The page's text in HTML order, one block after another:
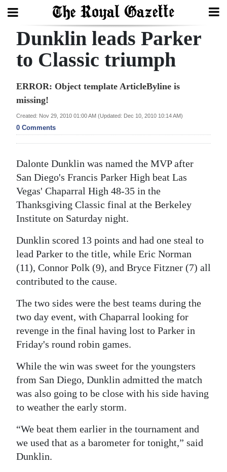
Search
Year
In
Review
Budget
Election
2025
Business
Sport
Opinion
RG
Jobs
Classifieds
Obituaries
Weather
Dunklin leads Parker
to Classic triumph
ERROR: Object template ArticleByline is
missing!
Created: Nov 29, 2010 01:00 AM (Updated: Dec 10, 2010 10:14 AM)
0 Comments
Dalonte Dunklin was named the MVP after
San Diego's Francis Parker High beat Las
Vegas' Chaparral High 48-35 in the
Thanksgiving Classic final at the Berkeley
Institute on Saturday night.
Dunklin scored 13 points and had one steal to
lead Parker to the title, while Eric Norman
(11), Connor Polk (9), and Bryce Fitzner (7) all
contributed to the cause.
The two sides were the best teams during the
two day event, with Chaparral looking for
revenge in the final having lost to Parker in
Friday's round robin games.
While the win was sweet for the youngsters
from San Diego, Dunklin admitted the match
was also going to be close with his side having
to weather the early storm.
“We beat them earlier in the tournament and
we used that as a barometer for tonight,” said
Dunklin.